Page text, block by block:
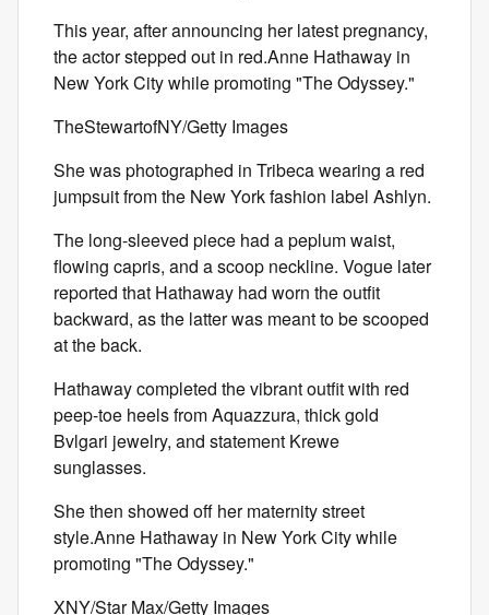
This year, after announcing her latest pregnancy,
the actor stepped out in red.Anne Hathaway in
New York City while promoting "The Odyssey."
TheStewartofNY/Getty Images
She was photographed in Tribeca wearing a red
jumpsuit from the New York fashion label Ashlyn.
The long-sleeved piece had a peplum waist,
flowing capris, and a scoop neckline. Vogue later
reported that Hathaway had worn the outfit
backward, as the latter was meant to be scooped
at the back.
Hathaway completed the vibrant outfit with red
peep-toe heels from Aquazzura, thick gold
Bvlgari jewelry, and statement Krewe
sunglasses.
She then showed off her maternity street
style.Anne Hathaway in New York City while
promoting "The Odyssey."
XNY/Star Max/Getty Images